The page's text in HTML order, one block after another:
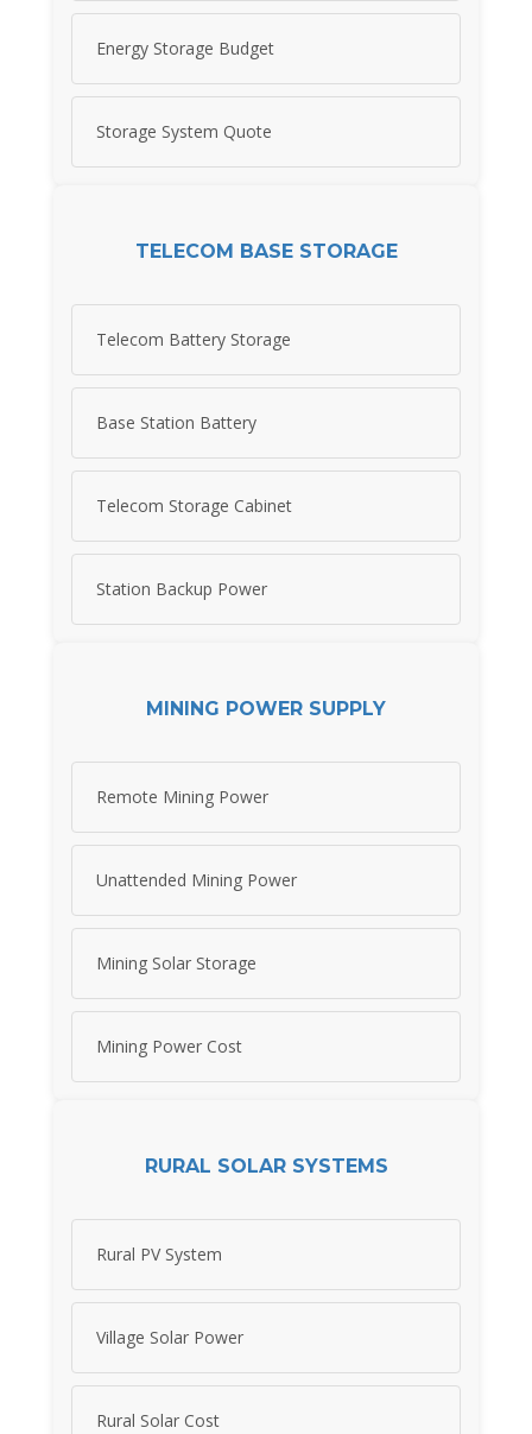
Energy Storage Budget
Storage System Quote
TELECOM BASE STORAGE
Telecom Battery Storage
Base Station Battery
Telecom Storage Cabinet
Station Backup Power
MINING POWER SUPPLY
Remote Mining Power
Unattended Mining Power
Mining Solar Storage
Mining Power Cost
RURAL SOLAR SYSTEMS
Rural PV System
Village Solar Power
Rural Solar Cost